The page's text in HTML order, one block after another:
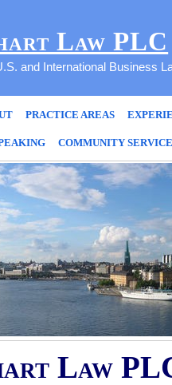
Law PLC
and International Business
PRACTICE AREAS
COMMUNITY
Law